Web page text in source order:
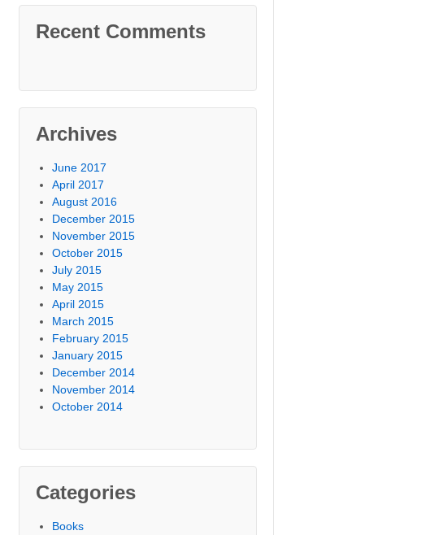
Recent Comments
Archives
June 2017
April 2017
August 2016
December 2015
November 2015
October 2015
July 2015
May 2015
April 2015
March 2015
February 2015
January 2015
December 2014
November 2014
October 2014
Categories
Books